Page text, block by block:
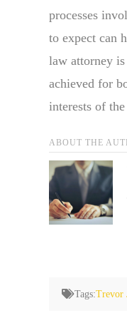
processes
to expect can
law attorney is
achieved for
interests of
ABOUT THE
Tags:Trevor